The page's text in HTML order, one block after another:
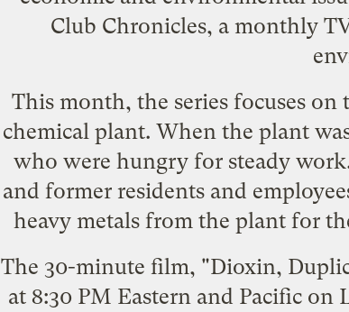
Club Chronicles, a monthly
This month, the series focuses
chemical plant. When the plant
who were hungry for steady
and former residents and
heavy metals from the plant for
The 30-minute film, "Dioxin,
at 8:30 PM Eastern and Pacific